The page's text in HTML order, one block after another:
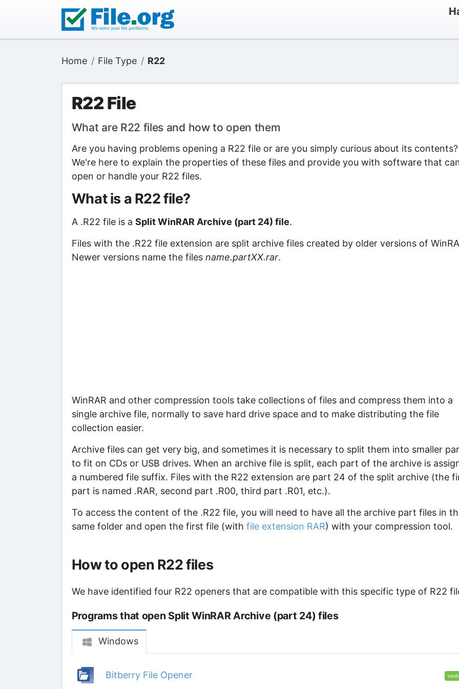
Home File Type R22
R22 File
What are R22 files and how to open them
Are you having problems opening a R22 file or are you simply curious about its contents?
We're here to explain the properties of these files and provide you with software that
open or handle your R22 files.
What is a R22 file?
A .R22 file is a Split WinRAR Archive (part 24) file.
Files with the .R22 file extension are split archive files created by older versions of
Newer versions name the files name.partXX.rar.
WinRAR and other compression tools take collections of files and compress them into a
single archive file, normally to save hard drive space and to make distributing the file
collection easier.
Archive files can get very big, and sometimes it is necessary to split them into smaller
to fit on CDs or USB drives. When an archive file is split, each part of the archive is
a numbered file suffix. Files with the R22 extension are part 24 of the split archive (the
part is named .RAR, second part .R00, third part .R01, etc.).
To access the content of the .R22 file, you will need to have all the archive part files in
same folder and open the first file (with file extension RAR) with your compression tool.
How to open R22 files
We have identified four R22 openers that are compatible with this specific type of R22
Programs that open Split WinRAR Archive (part 24) files
Windows
Bitberry File Opener